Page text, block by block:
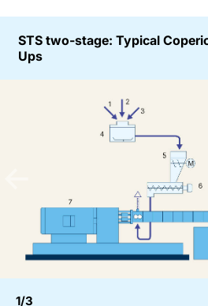
STS two-stage: Typical
Ups
1/3